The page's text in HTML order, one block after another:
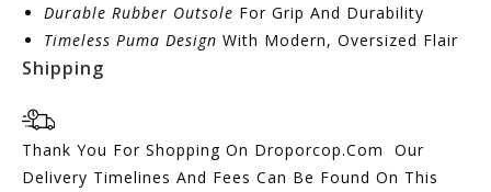
Durable Rubber Outsole For Grip And Durability
Timeless Puma Design With Modern, Oversized Flair
Shipping
Thank You For Shopping On Droporcop.Com Our
Delivery Timelines And Fees Can Be Found On This